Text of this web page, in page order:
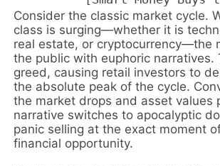
Consider the classic market cycle.
class is surging—whether it is
real estate, or cryptocurrency—the
the public with euphoric narratives.
greed, causing retail investors to
the absolute peak of the cycle.
the market drops and asset values
narrative switches to apocalyptic
panic selling at the exact moment
financial opportunity.